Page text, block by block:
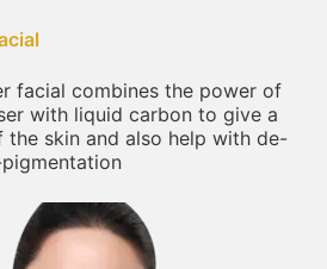
facial combines the power of
with liquid carbon to give a
the skin and also help with de-